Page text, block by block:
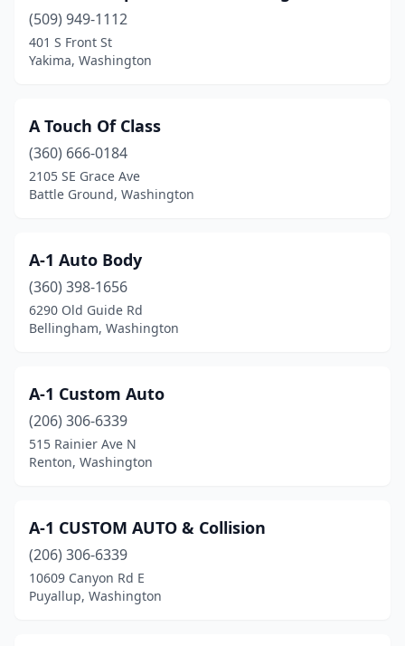
Everett(26)
Everson(1)
Ferndale (5)
Fife(8)
Four Lakes(2)
Goldendale(2)
Grandview
Granite Falls(1)
Greenacres(1)
Issaquah(6)
Kelso(2)
Kenmore(2)
(509) 949-1112
401 S Front St
Yakima, Washington
A Touch Of Class
(360) 666-0184
2105 SE Grace Ave
Battle Ground, Washington
A-1 Auto Body
(360) 398-1656
6290 Old Guide Rd
Bellingham, Washington
A-1 Custom Auto
(206) 306-6339
515 Rainier Ave N
Renton, Washington
A-1 CUSTOM AUTO & Collision
(206) 306-6339
10609 Canyon Rd E
Puyallup, Washington